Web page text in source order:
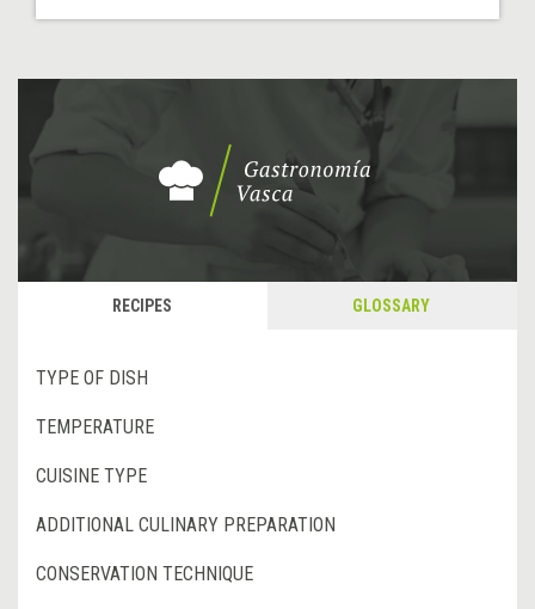
RECIPES GLOSSARY
TYPE OF DISH
TEMPERATURE
CUISINE TYPE
ADDITIONAL CULINARY PREPARATION
CONSERVATION TECHNIQUE